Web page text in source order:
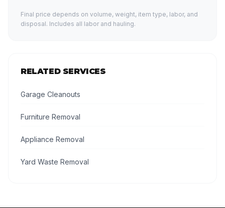
Final price depends on volume, weight, item type, labor, and
disposal. Includes all labor and hauling.
RELATED SERVICES
Garage Cleanouts
Furniture Removal
Appliance Removal
Yard Waste Removal